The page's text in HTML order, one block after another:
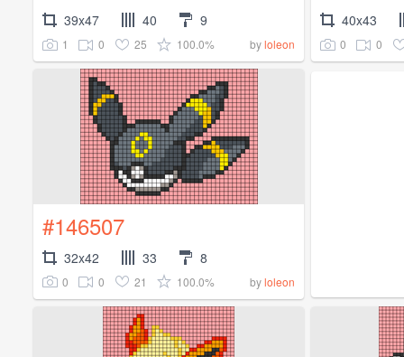
39x47 40 9
1 0 25 100.0% byloleon
40x43
0 0
#146507
32x42 33 8
0 0 21 100.0% byloleon